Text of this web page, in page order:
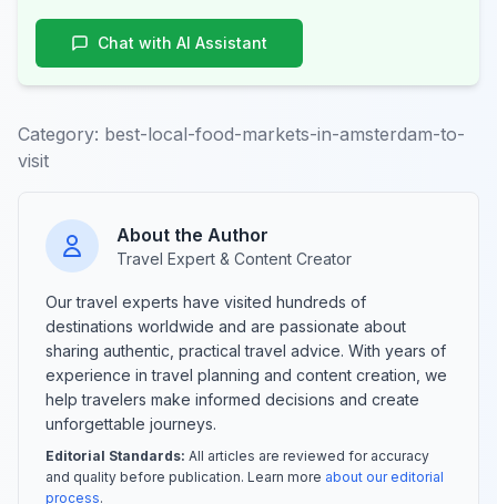
Chat with AI Assistant
Category: best-local-food-markets-in-amsterdam-to-
visit
About the Author
Travel Expert & Content Creator
Our travel experts have visited hundreds of
destinations worldwide and are passionate about
sharing authentic, practical travel advice. With years of
experience in travel planning and content creation, we
help travelers make informed decisions and create
unforgettable journeys.
Editorial Standards: All articles are reviewed for accuracy
and quality before publication. Learn more about our editorial
process.